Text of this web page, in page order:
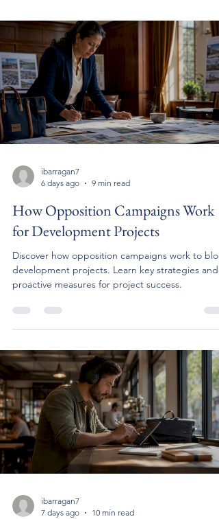
ibarragan7
6 days ago
9 min read
How Opposition Campaigns Work
for Development Projects
Discover how opposition campaigns work to
development projects. Learn key strategies and
proactive measures for project success.
ibarragan7
7 days ago
10 min read